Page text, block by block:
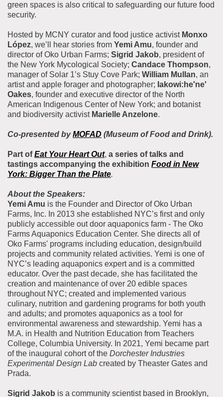
green spaces is also critical to safeguarding our future food
security.
Hosted by MCNY curator and food justice activistMonxo
López, we’ll hear stories from Yemi Amu, founder and
director of Oko Urban Farms; Sigrid Jakob, president of
the New York Mycological Society; Candace Thompson,
manager of Solar 1’s Stuy Cove Park; William Mullan, an
artist and apple forager and photographer; Iakowi:he'ne'
Oakes, founder and executive director of the North
American Indigenous Center of New York; and botanist
and biodiversity activist Marielle Anzelone.
Co-presented byMOFAD (Museum of Food and Drink).
Part ofEat Your Heart Out, a series of talks and
tastings accompanying the exhibition Food in New
York: Bigger Than the Plate.
About the Speakers:
Yemi Amu is the Founder and Director of Oko Urban
Farms, Inc. In 2013 she established NYC’s first and only
publicly accessible out door aquaponics farm - The Oko
Farms Aquaponics Education Center. She directs all of
Oko Farms' programs including education, design/build
projects and community related activities. Yemi is one of
NYC’s leading aquaponics expert and is a committed
educator. Over the past decade, she has facilitated the
creation and maintenance of over 20 edible spaces
throughout NYC; created and implemented various
culinary, nutrition and gardening programs for both youth
and adults; and promotes aquaponics as a tool for
environmental awareness and stewardship. Yemi has a
M.A. in Health and Nutrition Education from Teachers
College, Columbia University. In 2021, Yemi became part
of the inaugural cohort of the Dorchester Industries
Experimental Design Lab created by Theaster Gates and
Prada.
Sigrid Jakob is a community scientist based in Brooklyn,